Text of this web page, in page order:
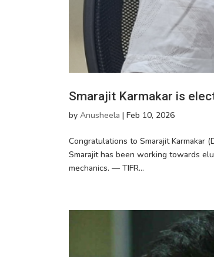
Smarajit Karmakar is
by Anusheela | Feb 10, 2026
Congratulations to Smarajit Karmakar
Smarajit has been working towards
mechanics. — TIFR...